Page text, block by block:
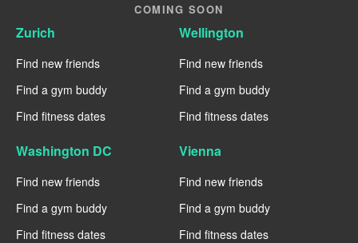
COMING SOON
Zurich
Find new friends
Find a gym buddy
Find fitness dates
Wellington
Find new friends
Find a gym buddy
Find fitness dates
Washington DC
Find new friends
Find a gym buddy
Find fitness dates
Vienna
Find new friends
Find a gym buddy
Find fitness dates